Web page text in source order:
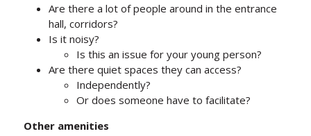
Are there a lot of people around in the entrance
hall, corridors?
Is it noisy?
Is this an issue for your young person?
Are there quiet spaces they can access?
Independently?
Or does someone have to facilitate?
Other amenities